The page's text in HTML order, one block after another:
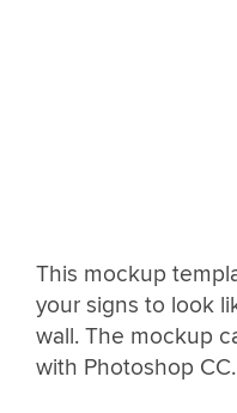
This mockup
your signs to look
wall. The mockup
with Photoshop CC.